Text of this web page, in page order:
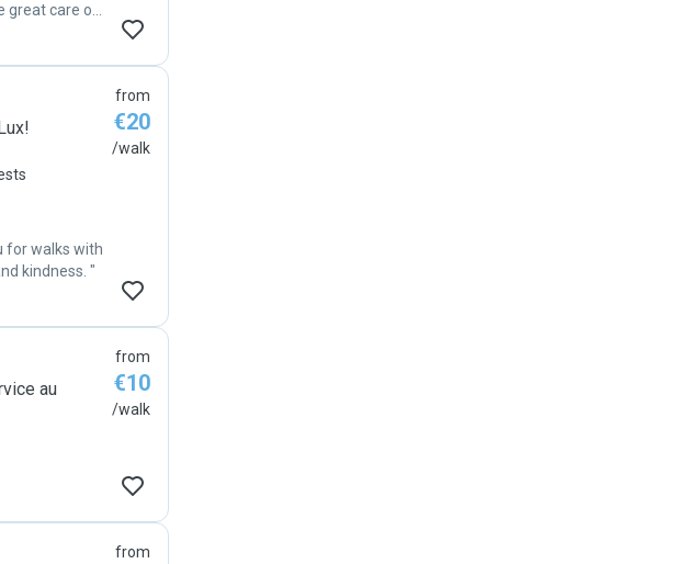
care of
for walks with
kindness. "
from
€20
/walk
au
from
€10
/walk
from